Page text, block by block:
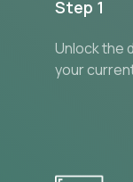
Step 1
Unlock the
your